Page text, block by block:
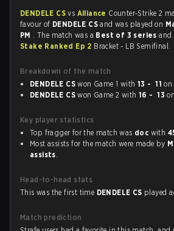
DENDELE CSvs Alliance Counter-Strike 2
favour of DENDELE CSand was played on
PM . The match was a Best of 3 seriesand
Stake Ranked Ep 2 Bracket - LB Semifinal.
Breakdown of the match
DENDELE CS won Game 1 with 13 - 11 on
DENDELE CS won Game 2 with 16 - 13 on
Key player statistics
Top fragger for the match was doc with
Most assists for the match were made by
assists.
Head-to-head stats
This was the first time DENDELE CS played
Match prediction